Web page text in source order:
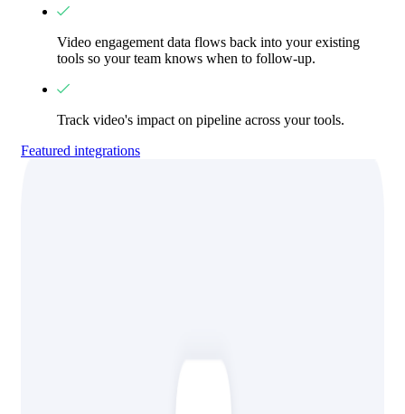
Video engagement data flows back into your existing
tools so your team knows when to follow-up.
Track video's impact on pipeline across your tools.
Featured integrations